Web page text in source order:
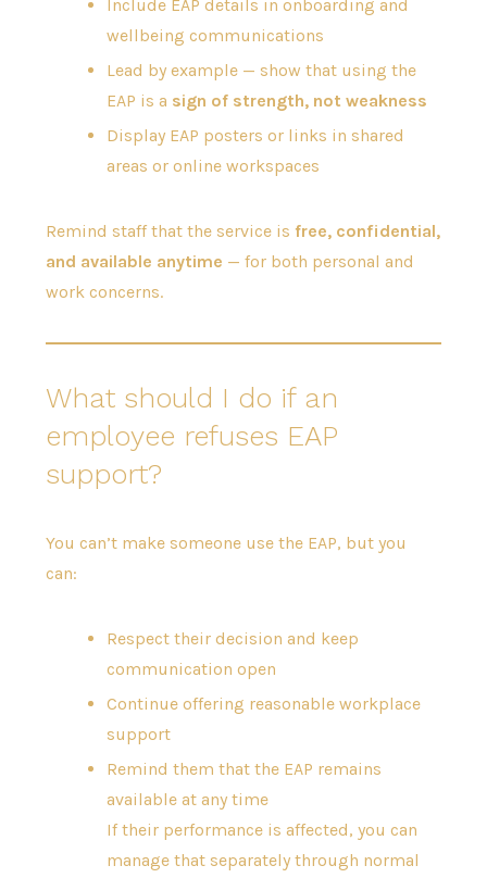
Include EAP details in onboarding and
wellbeing communications
Lead by example — show that using the
EAP is a sign of strength, not weakness
Display EAP posters or links in shared
areas or online workspaces
Remind staff that the service is free, confidential,
and available anytime — for both personal and
work concerns.
What should I do if an
employee refuses EAP
support?
You can’t make someone use the EAP, but you
can:
Respect their decision and keep
communication open
Continue offering reasonable workplace
support
Remind them that the EAP remains
available at any time
If their performance is affected, you can
manage that separately through normal